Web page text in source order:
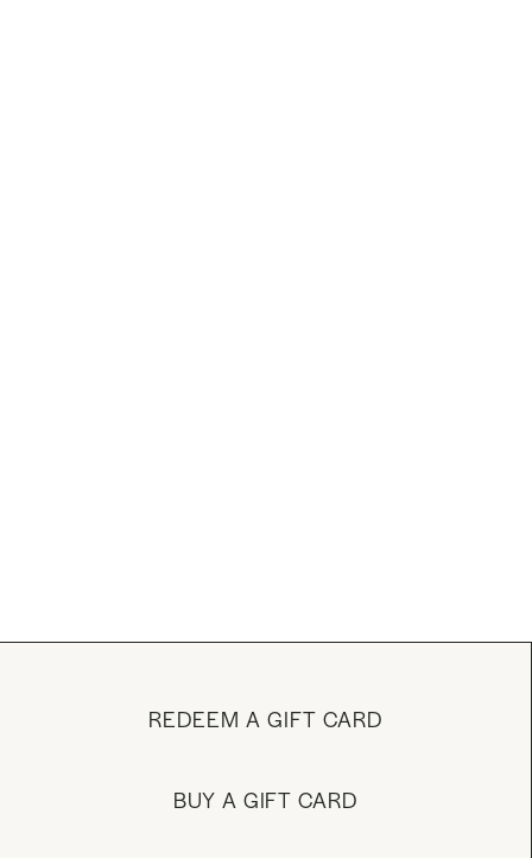
REDEEM A GIFT CARD
BUY A GIFT CARD